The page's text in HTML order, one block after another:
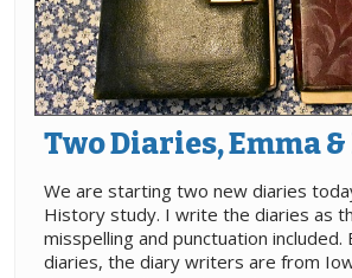
Two Diaries, Emma &
We are starting two new diaries
History study. I write the diaries as
misspelling and punctuation included.
diaries, the diary writers are from